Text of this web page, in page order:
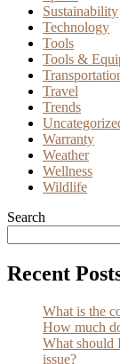
Sustainability
Technology
Tools
Tools &
Travel
Trends
Warranty
Weather
Wellness
Wildlife
Search
Recent
What is the
How much
What should
issue?